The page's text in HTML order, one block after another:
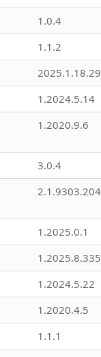
1.0.4
1.1.2
2025.1.18.29
1.2024.5.14
1.2020.9.6
3.0.4
1.2025.0.1
1.2025.8.335
1.2024.5.22
1.2020.4.5
1.1.1